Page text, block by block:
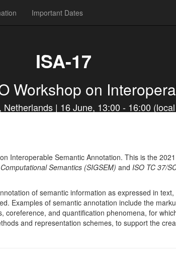
Important Dates
ISA-17
Workshop on
| 16 June, 13:00 - 16:00
Interoperable Semantic Annotation. This is the
Semantics (SIGSEM) and ISO TC 37/
of semantic information as expressed in
Examples of semantic annotation include the
coreference, and quantification phenomena, for
and representation schemes, to support the